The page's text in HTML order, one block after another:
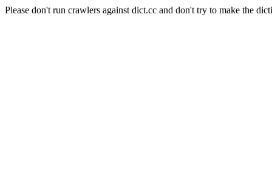
Please don't run crawlers against dict.cc and don't try to make the